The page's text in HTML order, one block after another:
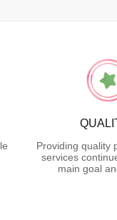
Providing quality
services
main goal